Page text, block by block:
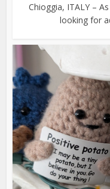
Chioggia, ITALY –
looking for